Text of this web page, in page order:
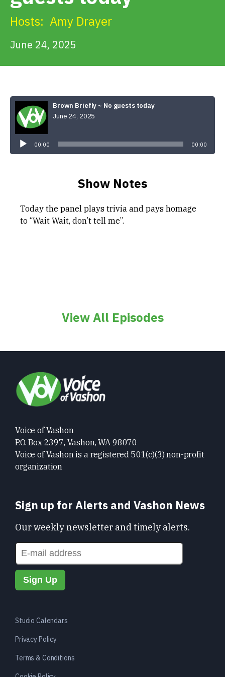
Alerts & PSAs
Hosts: Amy Drayer
June 24, 2025
Brown Briefly ~ No guests today
June 24, 2025
00:00 00:00
Show Notes
Today the panel plays trivia and pays homage
to “Wait Wait, don’t tell me”.
View All Episodes
Voice of Vashon
P.O. Box 2397, Vashon, WA 98070
Voice of Vashon is a registered 501(c)(3) non-profit
organization
Sign up for Alerts and Vashon News
Our weekly newsletter and timely alerts.
Studio Calendars
Privacy Policy
Terms & Conditions